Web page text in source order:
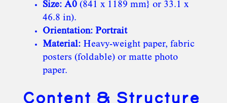
Size: A0(841 x 1189 mm} or 33.1 x
46.8 in).
Orientation: Portrait
Material:Heavy-weight paper, fabric
posters (foldable) or matte photo
paper.
Content & Structure